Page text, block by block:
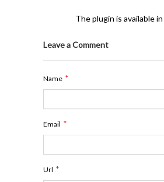
The plugin is available
Leave a Comment
Name *
Email *
Url *